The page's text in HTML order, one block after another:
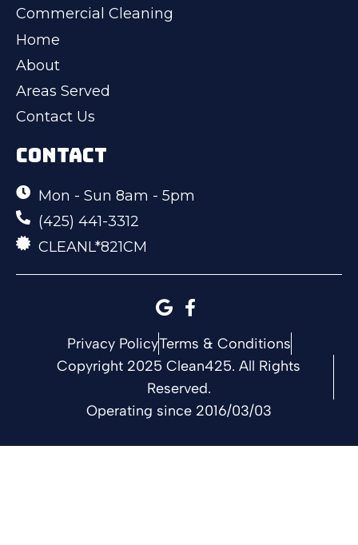
Commercial Cleaning
Home
About
Areas Served
Contact Us
CONTACT
Mon - Sun 8am - 5pm
(425) 441-3312
CLEANL*821CM
Privacy PolicyTerms & Conditions
Copyright 2025 Clean425. All Rights
Reserved.
Operating since 2016/03/03